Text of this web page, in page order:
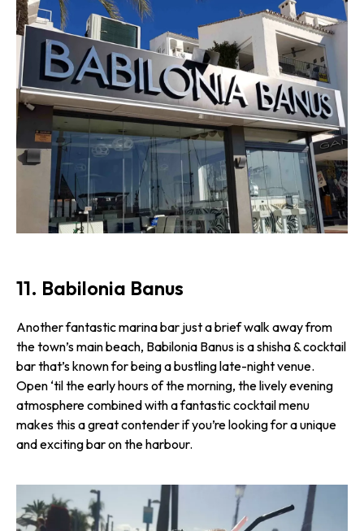
11. Babilonia Banus
Another fantastic marina bar just a brief walk away from
the town’s main beach, Babilonia Banus is a shisha & cocktail
bar that’s known for being a bustling late-night venue.
Open ‘til the early hours of the morning, the lively evening
atmosphere combined with a fantastic cocktail menu
makes this a great contender if you’re looking for a unique
and exciting bar on the harbour.